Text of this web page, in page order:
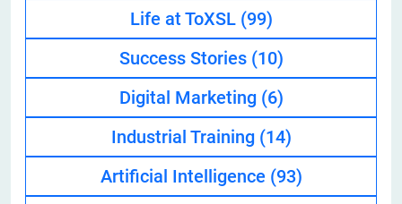
Life at ToXSL (99)
Success Stories (10)
Digital Marketing (6)
Industrial Training (14)
Artificial Intelligence (93)